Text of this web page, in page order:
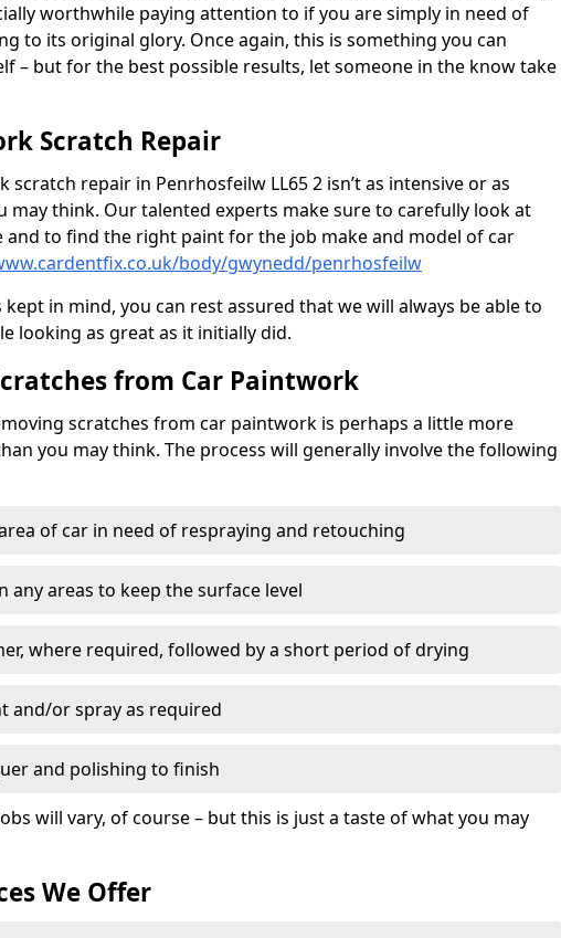
worthwhile paying attention to if you are simply in need of
to its original glory. Once again, this is something you can
– but for the best possible results, let someone in the know take
Scratch Repair
scratch repair in Penrhosfeilw LL65 2 isn’t as intensive or as
may think. Our talented experts make sure to carefully look at
and to find the right paint for the job make and model of car
body/gwynedd/penrhosfeilw
in mind, you can rest assured that we will always be able to
looking as great as it initially did.
from Car Paintwork
scratches from car paintwork is perhaps a little more
you may think. The process will generally involve the following
of car in need of respraying and retouching
any areas to keep the surface level
where required, followed by a short period of drying
and/or spray as required
and polishing to finish
will vary, of course – but this is just a taste of what you may
We Offer